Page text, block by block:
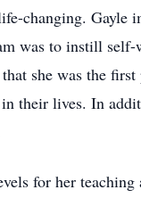
changing.
was to instill
she was the
their lives. In
for her